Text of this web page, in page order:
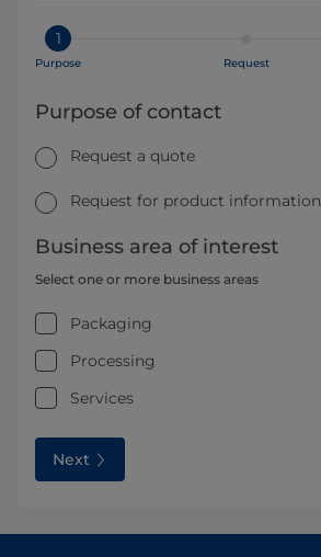
1
Purpose Request
Purpose of contact
Request a quote
Request for product information
Business area of interest
Select one or more business areas
Packaging
Processing
Services
Next